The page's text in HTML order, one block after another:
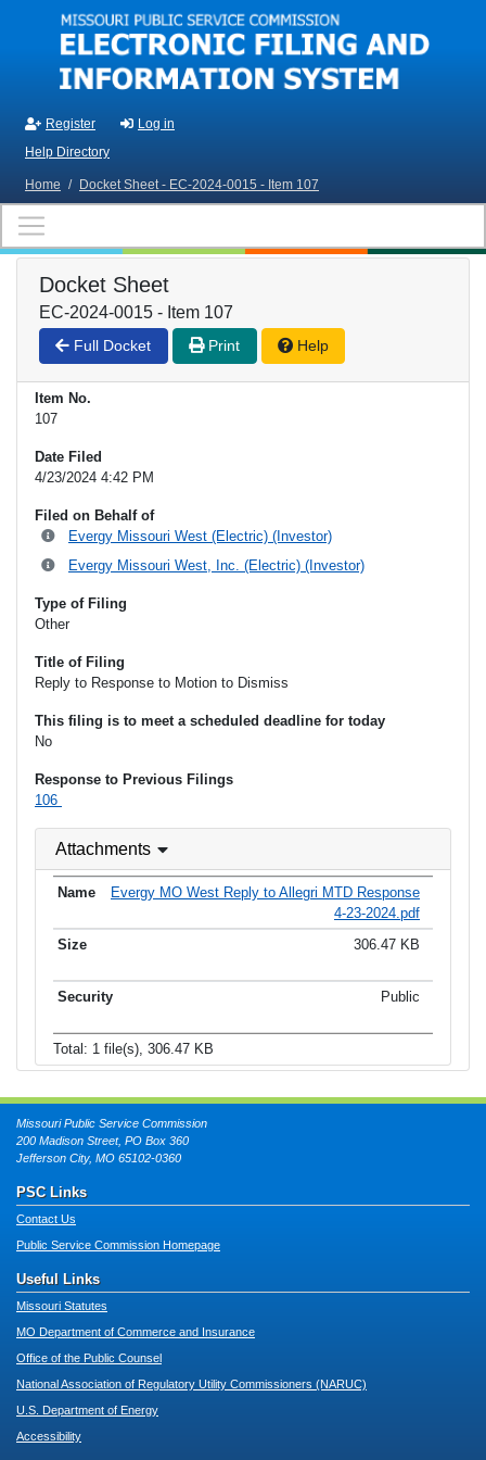
Skip to main content
Register
Log in
Help Directory
Home / Docket Sheet - EC-2024-0015 - Item 107
Docket Sheet
EC-2024-0015 - Item 107
Full Docket Print Help
Item No.
107
Date Filed
4/23/2024 4:42 PM
Filed on Behalf of
Evergy Missouri West (Electric) (Investor)
Evergy Missouri West, Inc. (Electric) (Investor)
Type of Filing
Other
Title of Filing
Reply to Response to Motion to Dismiss
This filing is to meet a scheduled deadline for today
No
Response to Previous Filings
106
Attachments
Evergy MO West Reply to Allegri MTD Response
4-23-2024.pdf
306.47 KB
Public
Total: 1 file(s), 306.47 KB
Missouri Public Service Commission
200 Madison Street, PO Box 360
Jefferson City, MO 65102-0360
PSC Links
Contact Us
Public Service Commission Homepage
Useful Links
Missouri Statutes
MO Department of Commerce and Insurance
Office of the Public Counsel
National Association of Regulatory Utility Commissioners (NARUC)
U.S. Department of Energy
Accessibility